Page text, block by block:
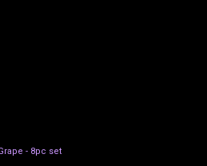
- 8pc set